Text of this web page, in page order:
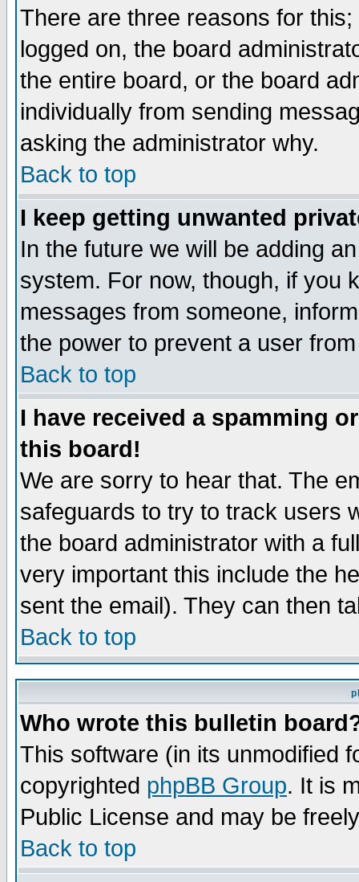
There are three reasons for
logged on, the board
the entire board, or the board
individually from sending
asking the administrator why.
Back to top
I keep getting unwanted
In the future we will be adding
system. For now, though, if you
messages from someone,
the power to prevent a user
Back to top
I have received a spamming
this board!
We are sorry to hear that. The
safeguards to try to track users
the board administrator with a
very important this include the
sent the email). They can then
Back to top
Who wrote this bulletin
This software (in its unmodified
copyrighted phpBB Group. It is
Public License and may be
Back to top